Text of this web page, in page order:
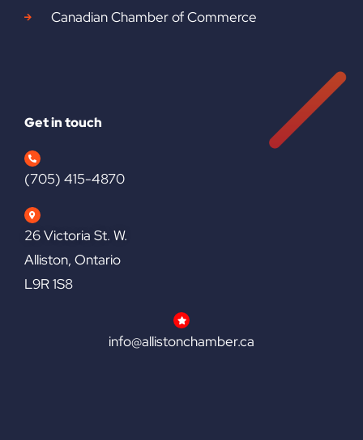
Canadian Chamber of Commerce
Get in touch
(705) 415-4870
26 Victoria St. W.
Alliston, Ontario
L9R 1S8
info@allistonchamber.ca